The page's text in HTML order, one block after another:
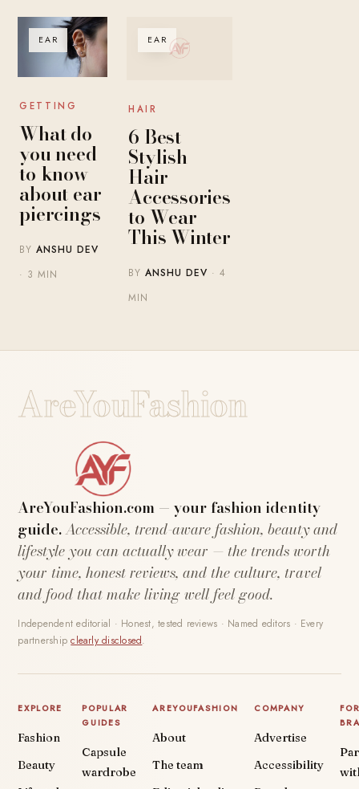
EAR
GETTING
What do
you need
to know
about ear
piercings
BYANSHU DEV
· 3 MIN
EAR
HAIR
6 Best
Stylish
Hair
Accessories
to Wear
This Winter
BYANSHU DEV · 4
MIN
AreYouFashion
AreYouFashion.com — your fashion identity
guide.Accessible, trend-aware fashion, beauty and
lifestyle you can actually wear — the trends worth
your time, honest reviews, and the culture, travel
and food that make living well feel good.
Independent editorial · Honest, tested reviews · Named editors · Every
partnershipclearly disclosed.
EXPLORE
Fashion
Beauty
POPULAR
GUIDES
Capsule
wardrobe
AREYOUFASHION
About
The team
COMPANY
Advertise
Accessibility